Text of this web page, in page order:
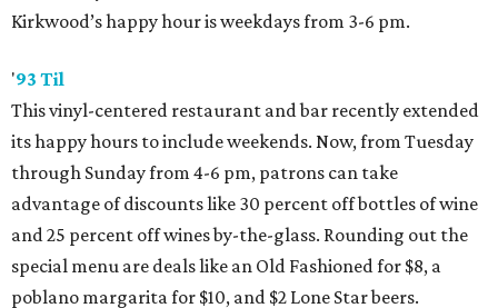
Kirkwood’s happy hour is weekdays from 3-6 pm.
'93 Til
This vinyl-centered restaurant and bar recently extended
its happy hours to include weekends. Now, from Tuesday
through Sunday from 4-6 pm, patrons can take
advantage of discounts like 30 percent off bottles of wine
and 25 percent off wines by-the-glass. Rounding out the
special menu are deals like an Old Fashioned for $8, a
poblano margarita for $10, and $2 Lone Star beers.